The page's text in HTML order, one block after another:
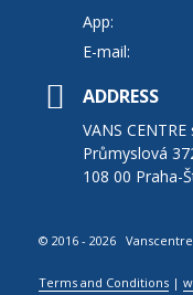
App:
E-mail:
ADDRESS
VANS CENTRE
Průmyslová
108 00 Praha-
© 2016 - 2026
Terms and Conditions |